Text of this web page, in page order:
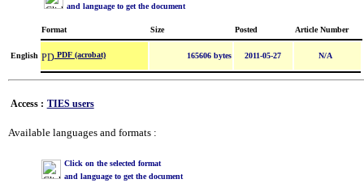
and language to get the document
Format Size Posted Article Number
English PDF (acrobat) 165606 bytes 2011-05-27 N/A
Access : TIES users
Available languages and formats :
Click on the selected format
and language to get the document